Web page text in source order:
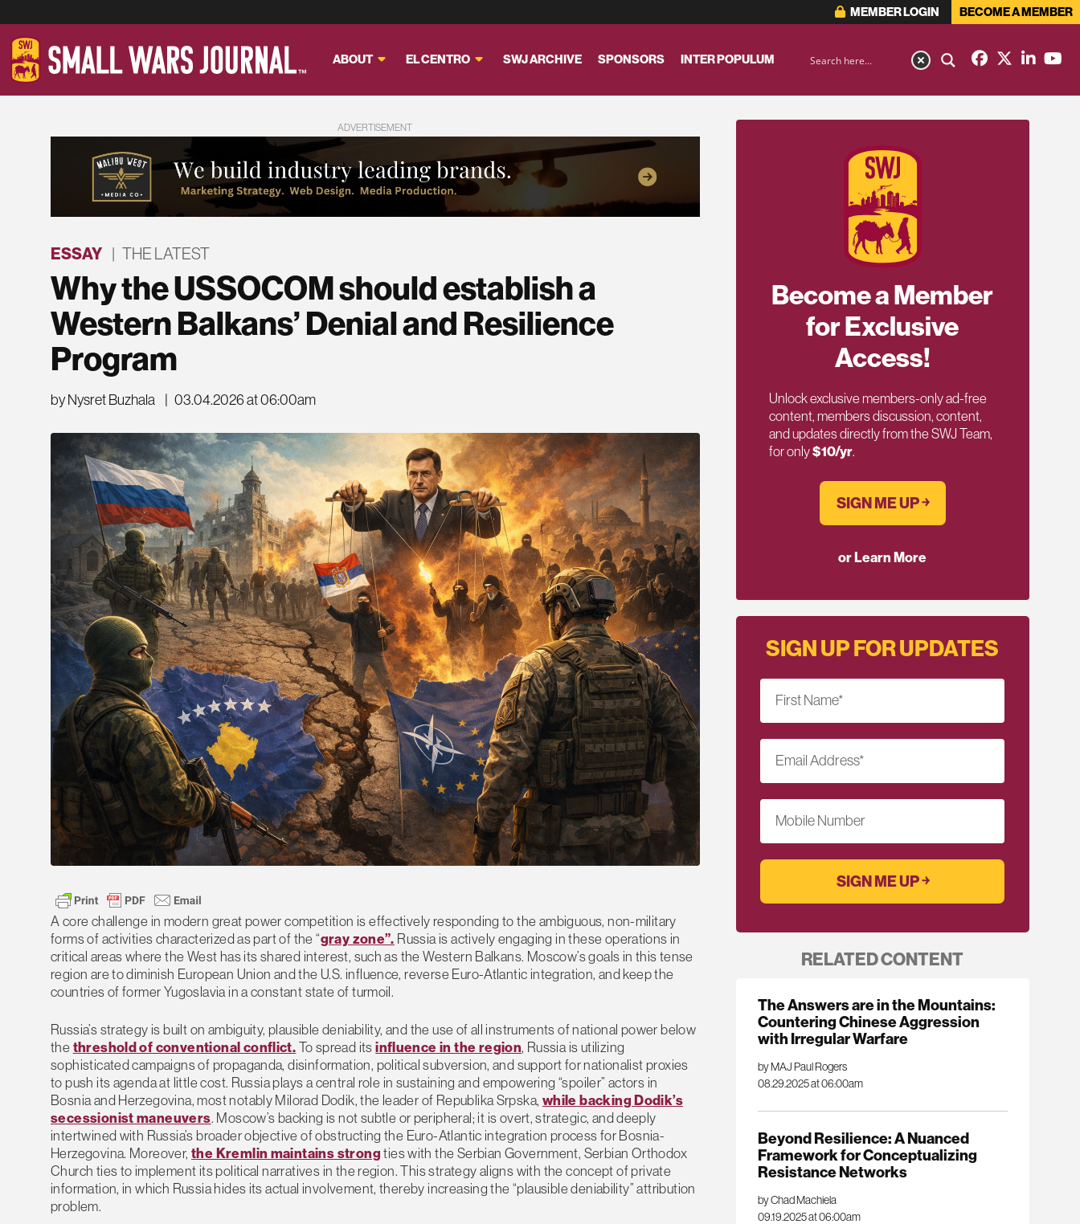
MEMBER LOGIN BECOME A MEMBER
ABOUT EL CENTRO SWJ ARCHIVE SPONSORS INTER POPULUM
ADVERTISEMENT
ESSAY THE LATEST
Why the USSOCOM should establish a
Western Balkans’ Denial and Resilience
Program
by Nysret Buzhala 03.04.2026 at 06:00am
A core challenge in modern great power competition is effectively responding to the ambiguous, non-military
forms of activities characterized as part of the “gray zone”. Russia is actively engaging in these operations in
critical areas where the West has its shared interest, such as the Western Balkans. Moscow’s goals in this tense
region are to diminish European Union and the U.S. influence, reverse Euro-Atlantic integration, and keep the
countries of former Yugoslavia in a constant state of turmoil.
Russia’s strategy is built on ambiguity, plausible deniability, and the use of all instruments of national power below
the threshold of conventional conflict. To spread itsinfluence in the region, Russia is utilizing
sophisticated campaigns of propaganda, disinformation, political subversion, and support for nationalist proxies
to push its agenda at little cost. Russia plays a central role in sustaining and empowering “spoiler” actors in
Bosnia and Herzegovina, most notably Milorad Dodik, the leader of Republika Srpska, while backing Dodik’s
secessionist maneuvers. Moscow’s backing is not subtle or peripheral; it is overt, strategic, and deeply
intertwined with Russia’s broader objective of obstructing the Euro-Atlantic integration process for Bosnia-
Herzegovina. Moreover, the Kremlin maintains strong ties with the Serbian Government, Serbian Orthodox
Church ties to implement its political narratives in the region. This strategy aligns with the concept of private
information, in which Russia hides its actual involvement, thereby increasing the “plausible deniability” attribution
problem.
Become a Member
for Exclusive
Access!
Unlock exclusive members-only ad-free
content, members discussion, content,
and updates directly from the SWJ Team,
for only$10/yr.
SIGN ME UP ￫
or Learn More
SIGN UP FOR UPDATES
First Name*
Email Address*
Mobile Number
RELATED CONTENT
The Answers are in the Mountains:
Countering Chinese Aggression
with Irregular Warfare
by MAJ Paul Rogers
08.29.2025 at 06:00am
Beyond Resilience: A Nuanced
Framework for Conceptualizing
Resistance Networks
by Chad Machiela
09.19.2025 at 06:00am